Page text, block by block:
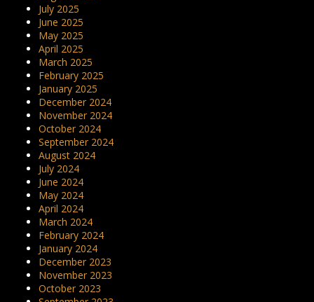
July 2025
June 2025
May 2025
April 2025
March 2025
February 2025
January 2025
December 2024
November 2024
October 2024
September 2024
August 2024
July 2024
June 2024
May 2024
April 2024
March 2024
February 2024
January 2024
December 2023
November 2023
October 2023